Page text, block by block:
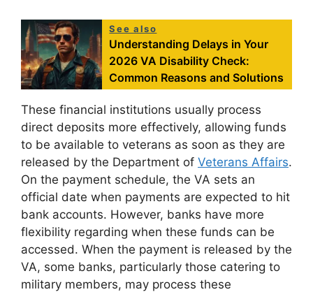
See also
Understanding Delays in Your
2026 VA Disability Check:
Common Reasons and Solutions
These financial institutions usually process
direct deposits more effectively, allowing funds
to be available to veterans as soon as they are
released by the Department of Veterans Affairs.
On the payment schedule, the VA sets an
official date when payments are expected to hit
bank accounts. However, banks have more
flexibility regarding when these funds can be
accessed. When the payment is released by the
VA, some banks, particularly those catering to
military members, may process these